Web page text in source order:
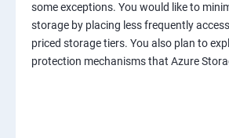
some exceptions. You would like to
storage by placing less frequently
priced storage tiers. You also plan to
protection mechanisms that Azure